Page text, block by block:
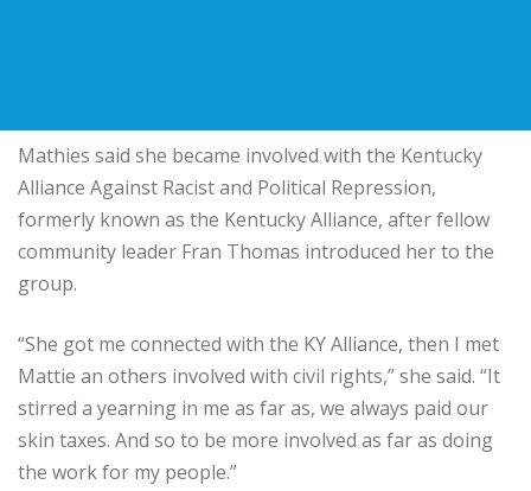
Mathies said she became involved with the Kentucky
Alliance Against Racist and Political Repression,
formerly known as the Kentucky Alliance, after fellow
community leader Fran Thomas introduced her to the
group.
“She got me connected with the KY Alliance, then I met
Mattie an others involved with civil rights,” she said. “It
stirred a yearning in me as far as, we always paid our
skin taxes. And so to be more involved as far as doing
the work for my people.”